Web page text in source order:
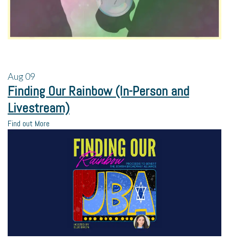
Aug09
Finding Our Rainbow (In-Person and
Livestream)
Find out More